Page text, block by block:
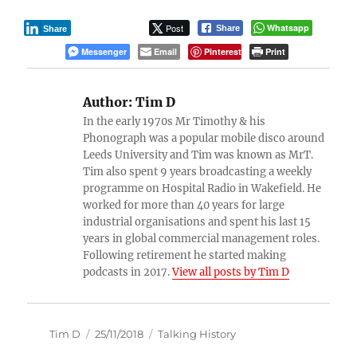
Post Share
Share
Whatsapp
Messenger
Email Pinterest Print
Author: Tim D
In the early 1970s Mr Timothy & his
Phonograph was a popular mobile disco around
Leeds University and Tim was known as MrT.
Tim also spent 9 years broadcasting a weekly
programme on Hospital Radio in Wakefield. He
worked for more than 40 years for large
industrial organisations and spent his last 15
years in global commercial management roles.
Following retirement he started making
podcasts in 2017.View all posts by Tim D
Author
Tim D
Posted
25/11/2018 Categories
Talking History